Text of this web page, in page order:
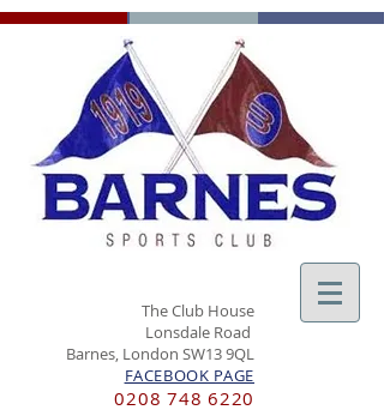
The Club House
Lonsdale Road
Barnes, London SW13 9QL
FACEBOOK PAGE
0208 748 6220